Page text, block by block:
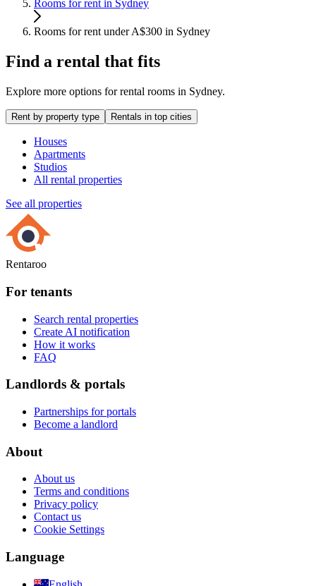
Rooms for rent in Sydney
Rooms for rent under A$300 in Sydney
Find a rental that fits
Explore more options for rental rooms in Sydney.
Rent by property type Rentals in top cities
Houses
Apartments
Studios
All rental properties
See all properties
Rentaroo
For tenants
Search rental properties
Create AI notification
How it works
FAQ
Landlords & portals
Partnerships for portals
Become a landlord
About
About us
Terms and conditions
Privacy policy
Contact us
Cookie Settings
Language